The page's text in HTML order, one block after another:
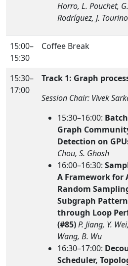
Horro, L. Pouchet, G.
Rodríguez, J. Tourino
15:00–
15:30
Coffee Break
15:30–
17:00
Track 1: Graph
Session Chair: Vivek
15:30–16:00:
Graph
Detection on
Chou, S. Ghosh
16:00–16:30:
A Framework for
Random
Subgraph
through Loop
(#85)P. Jiang, Y.
Wang, B. Wu
16:30–17:00:
Scheduler,